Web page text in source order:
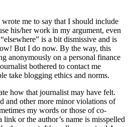
me to say that I should include
his/her work in my argument, even
is a bit dismissive and is
But I do now. By the way, this
anonymously on a personal finance
bothered to contact me
take blogging ethics and norms.
how that journalist may have felt.
and other more minor violations of
my words or those of co-
or the author’s name is misspelled